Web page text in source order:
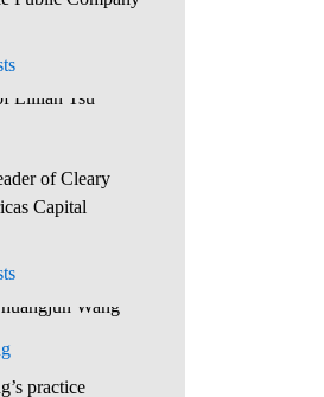
of Cleary
Capital
practice